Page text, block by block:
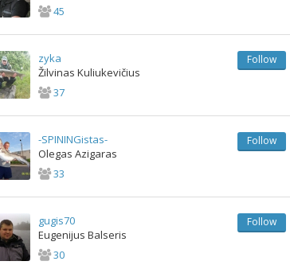
45
zyka
Žilvinas Kuliukevičius
37
Follow
-SPININGistas-
Olegas Azigaras
33
Follow
gugis70
Eugenijus Balseris
30
Follow